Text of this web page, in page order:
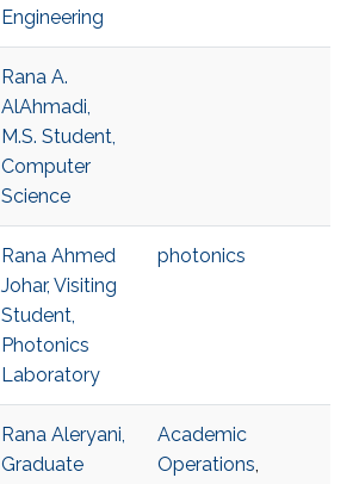
Engineering
Rana A.
AlAhmadi,
M.S. Student,
Computer
Science
Rana Ahmed
Johar, Visiting
Student,
Photonics
Laboratory
photonics
Rana Aleryani,
Graduate
Academic
Operations,